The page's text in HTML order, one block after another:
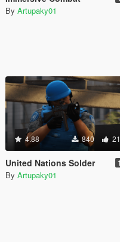
By Artupaky01
4.88 840 21
United Nations Solder
By Artupaky01